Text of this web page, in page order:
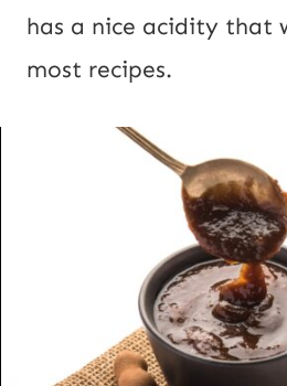
has a nice acidity that
most recipes.